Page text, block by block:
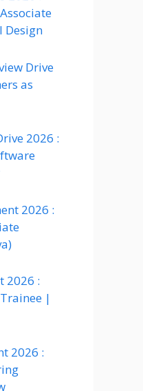
Design
Drive
as
2026 :
2026 :
2026 :
|
2026 :